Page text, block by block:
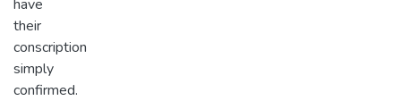
have
their
conscription
simply
confirmed.